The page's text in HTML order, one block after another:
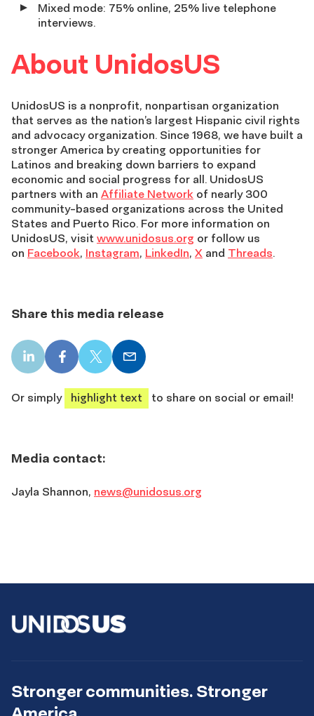
Mixed mode: 75% online, 25% live telephone
interviews.
About UnidosUS
UnidosUS is a nonprofit, nonpartisan organization
that serves as the nation’s largest Hispanic civil rights
and advocacy organization. Since 1968, we have built a
stronger America by creating opportunities for
Latinos and breaking down barriers to expand
economic and social progress for all. UnidosUS
partners with an Affiliate Network of nearly 300
community-based organizations across the United
States and Puerto Rico. For more information on
UnidosUS, visit www.unidosus.org or follow us
on Facebook, Instagram, LinkedIn, X and Threads.
Share this media release
LinkedIn
share
Facebook
share
X
share
Email
share
Or simply
highlight text to share on social or email!
Media contact:
Jayla Shannon, news@unidosus.org
Stronger communities. Stronger